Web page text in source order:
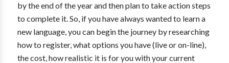
by the end of the year and then plan to take action steps
to complete it. So, if you have always wanted to learn a
new language, you can begin the journey by researching
how to register, what options you have (live or on-line),
the cost, how realistic it is for you with your current